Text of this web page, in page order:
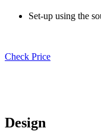
Set-up using the
Check Price
Design